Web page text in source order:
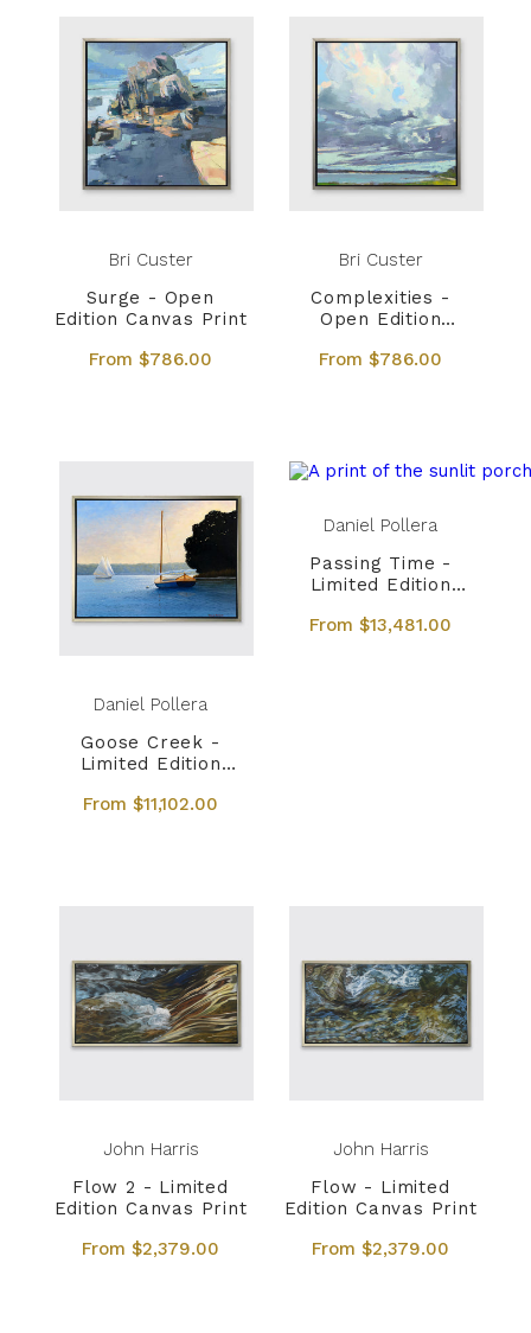
Bri Custer
Surge - Open
Edition Canvas Print
From $786.00
Bri Custer
Complexities -
Open Edition
From $786.00
Daniel Pollera
Goose Creek -
Limited Edition
From $11,102.00
Daniel Pollera
Passing Time -
Limited Edition
From $13,481.00
John Harris
Flow 2 - Limited
Edition Canvas Print
From $2,379.00
John Harris
Flow - Limited
Edition Canvas Print
From $2,379.00